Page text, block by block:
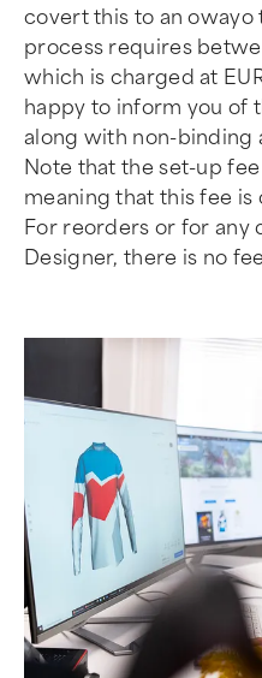
covert this to an owayo
process requires
which is charged at
happy to inform you of
along with non-binding
Note that the set-up
meaning that this fee
For reorders or for any
Designer, there is no